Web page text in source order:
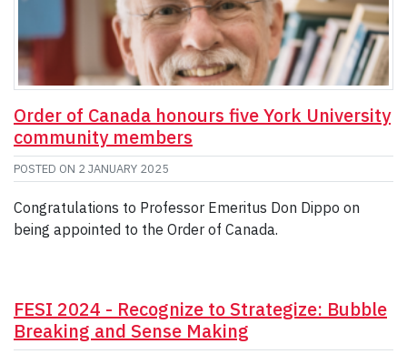
Order of Canada honours five York University
community members
POSTED ON 2 JANUARY 2025
Congratulations to Professor Emeritus Don Dippo on
being appointed to the Order of Canada.
FESI 2024 - Recognize to Strategize: Bubble
Breaking and Sense Making